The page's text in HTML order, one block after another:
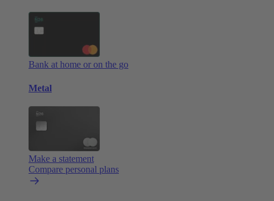
Bank at home or on the go
Metal
Make a statement
Compare personal plans